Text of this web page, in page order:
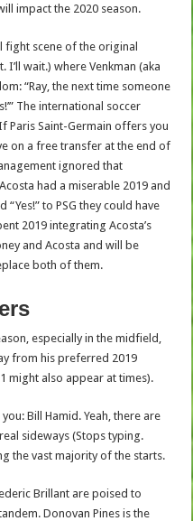
impact the 2020 season.
fight scene of the original
I’ll wait.) where Venkman (aka
“Ray, the next time someone
The international soccer
Paris Saint-Germain offers you
on a free transfer at the end of
ignored that
had a miserable 2019 and
to PSG they could have
2019 integrating Acosta’s
and Acosta and will be
both of them.
especially in the midfield,
from his preferred 2019
might also appear at times).
Bill Hamid. Yeah, there are
sideways (Stops typing.
the vast majority of the starts.
Brillant are poised to
Donovan Pines is the